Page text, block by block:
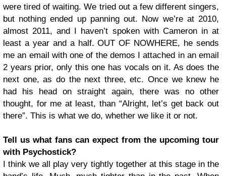
were tired of waiting. We tried out a few different singers,
but nothing ended up panning out. Now we’re at 2010,
almost 2011, and I haven’t spoken with Cameron in at
least a year and a half. OUT OF NOWHERE, he sends
me an email with one of the demos I attached in an email
2 years prior, only this one has vocals on it. As does the
next one, as do the next three, etc. Once we knew he
had his head on straight again, there was no other
thought, for me at least, than “Alright, let’s get back out
there”. This is what we do, whether we like it or not.
Tell us what fans can expect from the upcoming tour
with Psychostick?
I think we all play very tightly together at this stage in the